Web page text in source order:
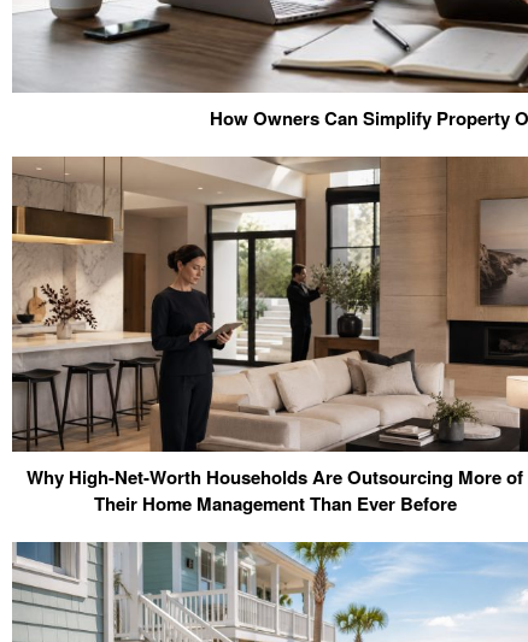
How Owners Can Simplify Property
Why High-Net-Worth Households Are Outsourcing More of
Their Home Management Than Ever Before